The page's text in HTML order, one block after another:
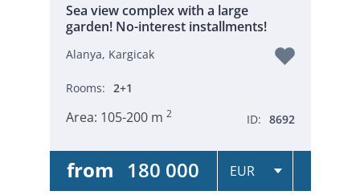
Sea view complex with a large
garden! No-interest installments!
Alanya, Kargicak
Rooms: 2+1
Area: 105-200 m 2 ID: 8692
from 180 000